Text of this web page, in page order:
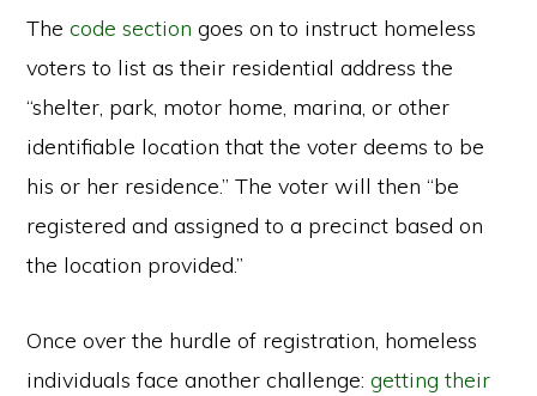
Thecode section goes on to instruct homeless
voters to list as their residential address the
“shelter, park, motor home, marina, or other
identifiable location that the voter deems to be
his or her residence.” The voter will then “be
registered and assigned to a precinct based on
the location provided.”
Once over the hurdle of registration, homeless
individuals face another challenge:getting their